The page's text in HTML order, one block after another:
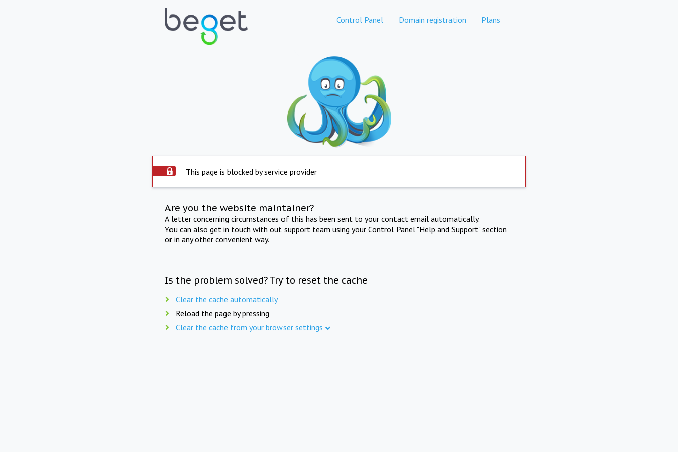
Control Panel Domain registration Plans
This page is blocked by service provider
Are you the website maintainer?
A letter concerning circumstances of this has been sent to your contact email automatically.
You can also get in touch with out support team using your Control Panel "Help and Support" section
or in any other convenient way.
Is the problem solved? Try to reset the cache
Clear the cache automatically
Reload the page by pressing
Clear the cache from your browser settings